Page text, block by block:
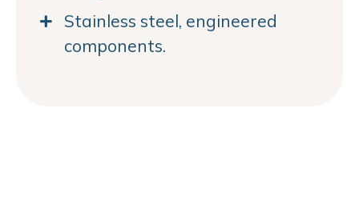
Stainless steel, engineered
components.